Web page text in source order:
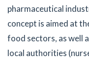
pharmaceutical
concept is aimed at
food sectors, as well
local authorities